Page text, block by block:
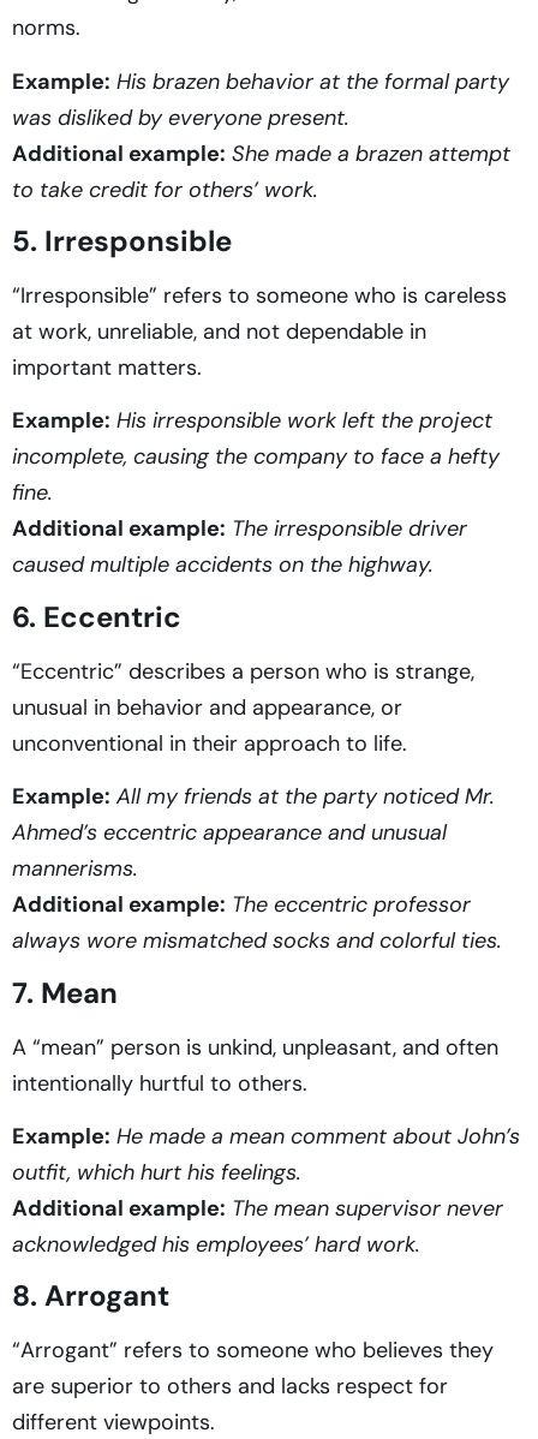
norms.
Example: His brazen behavior at the formal party
was disliked by everyone present.
Additional example: She made a brazen attempt
to take credit for others’ work.
5. Irresponsible
“Irresponsible” refers to someone who is careless
at work, unreliable, and not dependable in
important matters.
Example: His irresponsible work left the project
incomplete, causing the company to face a hefty
fine.
Additional example: The irresponsible driver
caused multiple accidents on the highway.
6. Eccentric
“Eccentric” describes a person who is strange,
unusual in behavior and appearance, or
unconventional in their approach to life.
Example: All my friends at the party noticed Mr.
Ahmed’s eccentric appearance and unusual
mannerisms.
Additional example: The eccentric professor
always wore mismatched socks and colorful ties.
7. Mean
A “mean” person is unkind, unpleasant, and often
intentionally hurtful to others.
Example: He made a mean comment about John’s
outfit, which hurt his feelings.
Additional example: The mean supervisor never
acknowledged his employees’ hard work.
8. Arrogant
“Arrogant” refers to someone who believes they
are superior to others and lacks respect for
different viewpoints.